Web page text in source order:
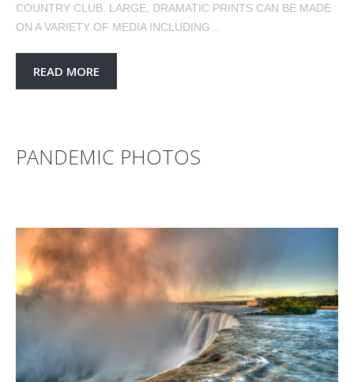
COUNTRY CLUB. LARGE, DRAMATIC PRINTS CAN BE MADE
ON A VARIETY OF MEDIA INCLUDING…
READ MORE
PANDEMIC PHOTOS